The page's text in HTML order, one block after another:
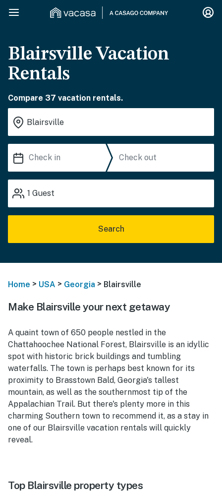
Blairsville Vacation
Rentals
Compare 37 vacation rentals.
1 Guest
Search
Home > USA > Georgia > Blairsville
Make Blairsville your next getaway
A quaint town of 650 people nestled in the
Chattahoochee National Forest, Blairsville is an idyllic
spot with historic brick buildings and tumbling
waterfalls. The town is perhaps best known for its
proximity to Brasstown Bald, Georgia's tallest
mountain, as well as the southernmost tip of the
Appalachian Trail. But there's plenty more in this
charming Southern town to recommend it, as a stay in
one of our Blairsville vacation rentals will quickly
reveal.
Top Blairsville property types